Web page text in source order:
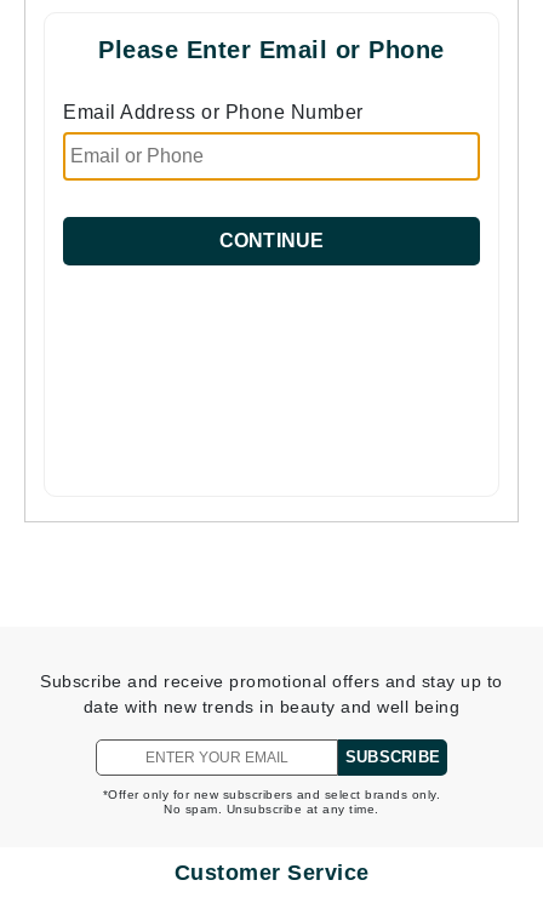
Please Enter Email or Phone
Email Address or Phone Number
CONTINUE
Subscribe and receive promotional offers and stay up to
date with new trends in beauty and well being
SUBSCRIBE
*Offer only for new subscribers and select brands only.
No spam. Unsubscribe at any time.
Customer Service